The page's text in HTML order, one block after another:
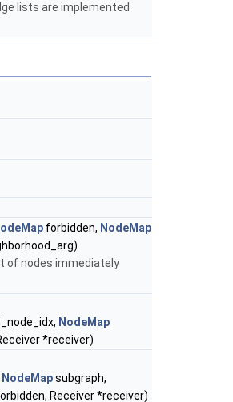
lists are implemented
forbidden, NodeMap
of nodes immediately
NodeMap
*receiver)
NodeMapsubgraph,
Receiver *receiver)